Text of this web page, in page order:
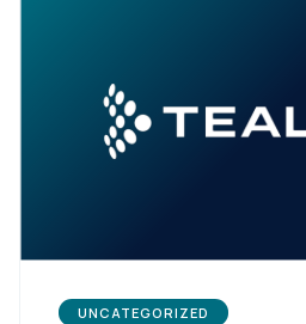
UNCATEGORIZED